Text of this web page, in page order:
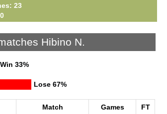
23
Hibino N.
Win33%
Lose67%
Match Games
FT